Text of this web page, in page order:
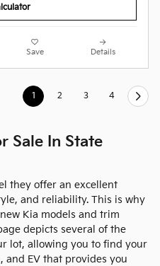
Save Details
1 2 3 4
Sale In State
they offer an excellent
and reliability. This is why
Kia models and trim
depicts several of the
lot, allowing you to find your
and EV that provides you